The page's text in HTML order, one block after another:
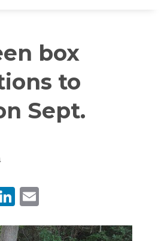
box
to
Sept.
LinkedIn